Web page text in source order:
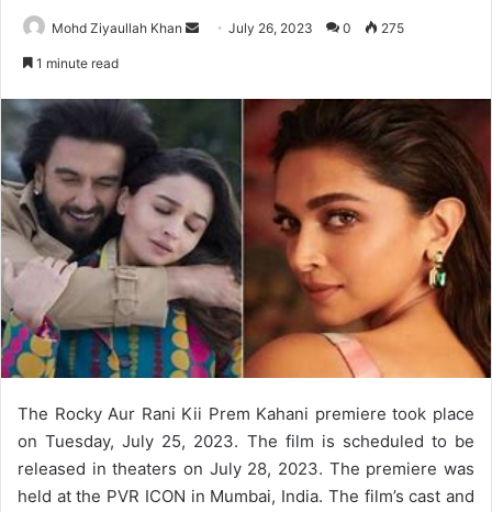
Mohd Ziyaullah Khan
Send July 26, 2023 0 275
1 minute read
The Rocky Aur Rani Kii Prem Kahani premiere took place
on Tuesday, July 25, 2023. The film is scheduled to be
released in theaters on July 28, 2023. The premiere was
held at the PVR ICON in Mumbai, India. The film’s cast and